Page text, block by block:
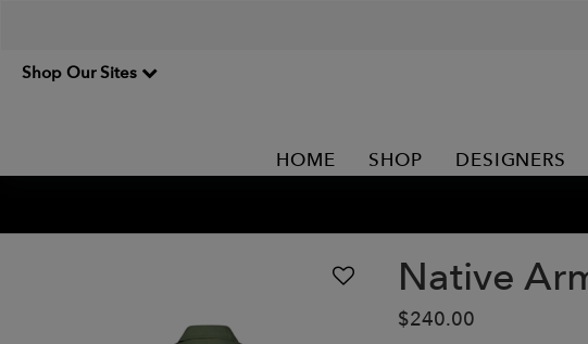
Shop Our Sites
HOME SHOP DESIGNERS
Native
$240.00